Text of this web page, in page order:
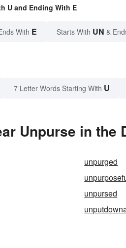
U and Ending With E
With E Starts With UN &
7 Letter Words Starting With U
Unpurse in the
unpurged
unpursed